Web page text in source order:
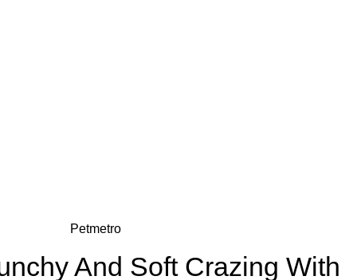
Petmetro
And Soft Crazing With